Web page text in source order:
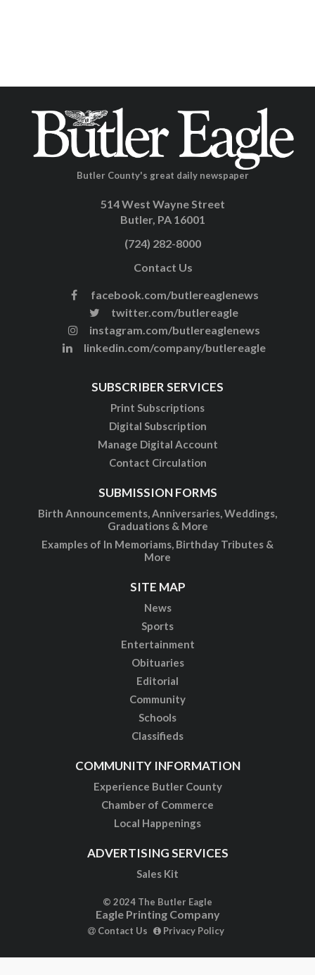
Butler County's great daily newspaper
514 West Wayne Street
Butler, PA 16001
(724) 282-8000
Contact Us
facebook.com/butlereaglenews
twitter.com/butlereagle
instagram.com/butlereaglenews
linkedin.com/company/butlereagle
SUBSCRIBER SERVICES
Print Subscriptions
Digital Subscription
Manage Digital Account
Contact Circulation
SUBMISSION FORMS
Birth Announcements, Anniversaries, Weddings,
Graduations & More
Examples of In Memoriams, Birthday Tributes &
More
SITE MAP
News
Sports
Entertainment
Obituaries
Editorial
Community
Schools
Classifieds
COMMUNITY INFORMATION
Experience Butler County
Chamber of Commerce
Local Happenings
ADVERTISING SERVICES
Sales Kit
© 2024 The Butler Eagle
Eagle Printing Company
Contact Us Privacy Policy